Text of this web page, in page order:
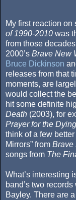
My first reaction on
of 1990-2010 was
from those
2000’s Brave New
Bruce Dickinson
releases from that
moments, are
would collect the
hit some definite
Death (2003), for
Prayer for the Dying
think of a few
Mirrors” from Brave
songs from The
What’s interesting
band’s two
Bayley. There are